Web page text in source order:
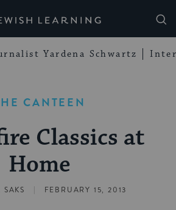
Learning
Yardena Schwartz
CANTEEN
Classics at
Home
SAKS | FEBRUARY 15, 2013